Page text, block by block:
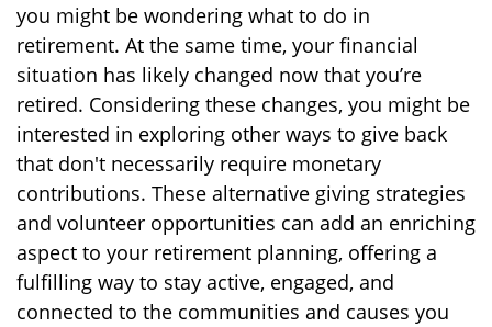
you might be wondering what to do in
retirement. At the same time, your financial
situation has likely changed now that you’re
retired. Considering these changes, you might be
interested in exploring other ways to give back
that don't necessarily require monetary
contributions. These alternative giving strategies
and volunteer opportunities can add an enriching
aspect to your retirement planning, offering a
fulfilling way to stay active, engaged, and
connected to the communities and causes you